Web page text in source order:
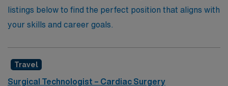
listings below to find the perfect position that aligns with
your skills and career goals.
Travel
Surgical Technologist – Cardiac Surgery